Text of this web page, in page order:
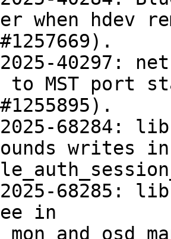
when hdev
to MST port
writes in
in